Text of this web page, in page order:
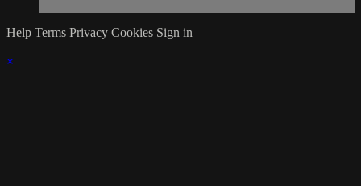
Help Terms Privacy Cookies Sign in
×